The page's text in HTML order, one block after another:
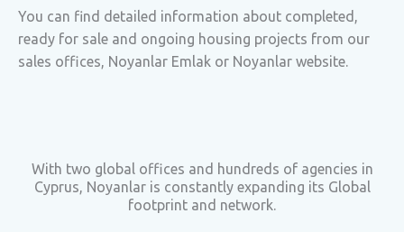
You can find detailed information about completed,
ready for sale and ongoing housing projects from our
sales offices, Noyanlar Emlak or Noyanlar website.
With two global offices and hundreds of agencies in
Cyprus, Noyanlar is constantly expanding its Global
footprint and network.